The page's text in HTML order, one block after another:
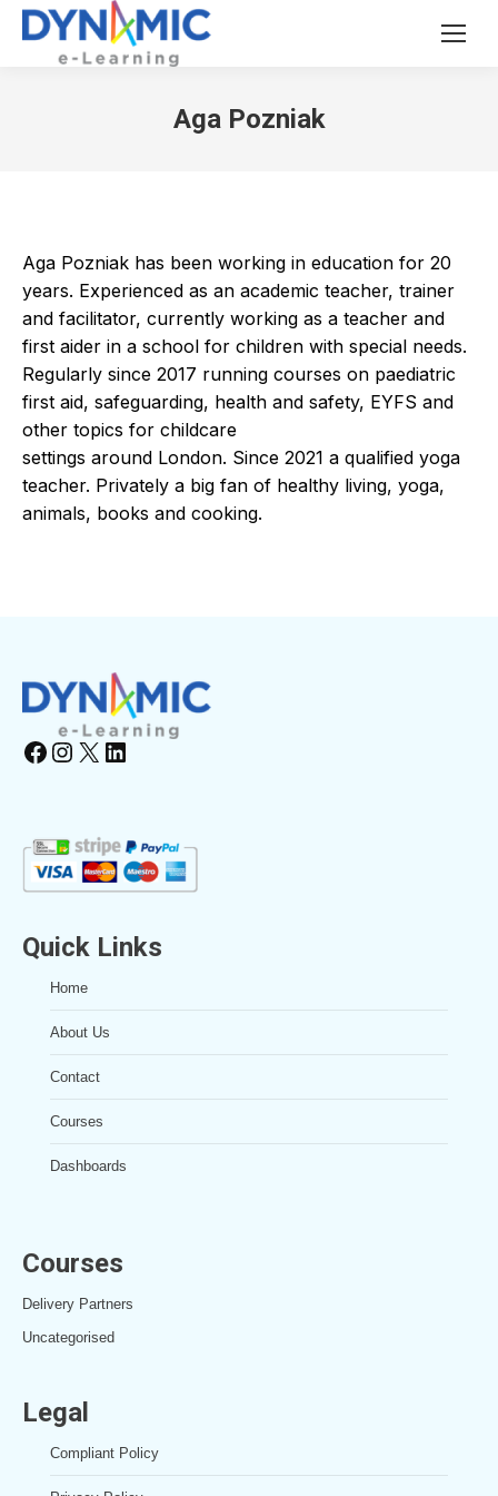
Aga Pozniak
Aga Pozniak has been working in education for 20
years. Experienced as an academic teacher, trainer
and facilitator, currently working as a teacher and
first aider in a school for children with special needs.
Regularly since 2017 running courses on paediatric
first aid, safeguarding, health and safety, EYFS and
other topics for childcare
settings around London. Since 2021 a qualified yoga
teacher. Privately a big fan of healthy living, yoga,
animals, books and cooking.
Facebook Instagram X LinkedIn
Quick Links
Home
About Us
Contact
Courses
Dashboards
Courses
Delivery Partners
Uncategorised
Legal
Compliant Policy